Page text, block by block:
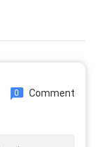
0 Comment